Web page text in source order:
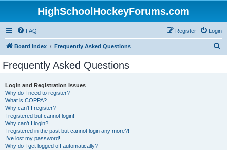
HighSchoolHockeyForums.com
FAQ Login
Register
Board index Frequently Asked Questions
Frequently Asked Questions
Login and Registration Issues
Why do I need to register?
What is COPPA?
Why can’t I register?
I registered but cannot login!
Why can’t I login?
I registered in the past but cannot login any more?!
I’ve lost my password!
Why do I get logged off automatically?